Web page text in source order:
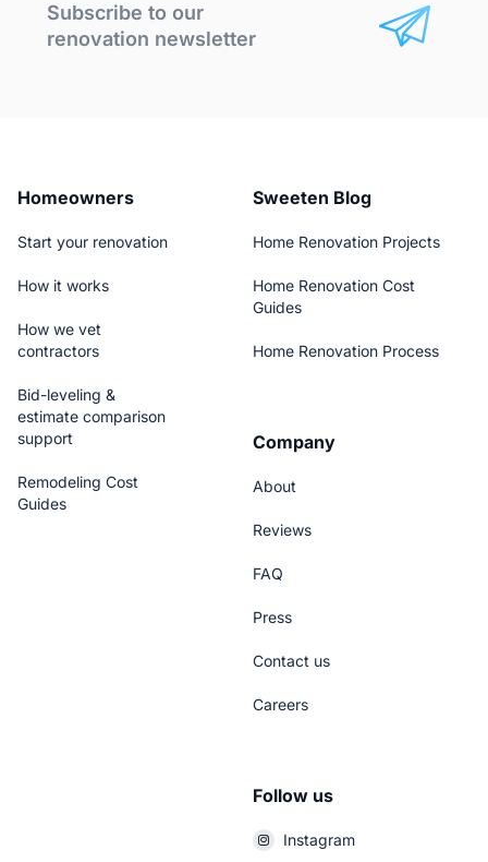
Subscribe to our
renovation newsletter
Homeowners
Start your renovation
How it works
How we vet
contractors
Bid-leveling &
estimate comparison
support
Remodeling Cost
Guides
Sweeten Blog
Home Renovation Projects
Home Renovation Cost
Guides
Home Renovation Process
Company
About
Reviews
FAQ
Press
Contact us
Careers
Follow us
Instagram